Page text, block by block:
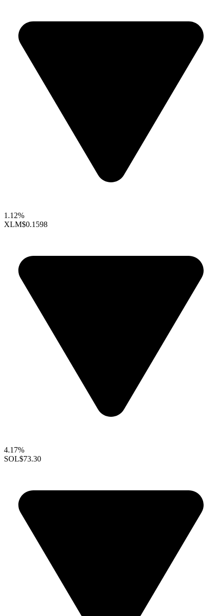
1.12%
XLM$0.1598
4.17%
SOL$73.30